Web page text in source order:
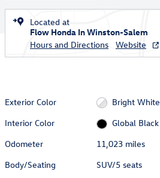
Located at
Flow Honda In Winston-Salem
Hours and Directions
Website
Exterior Color
Bright White
Interior Color
Global Black
Odometer
11,023 miles
Body/Seating
SUV/5 seats